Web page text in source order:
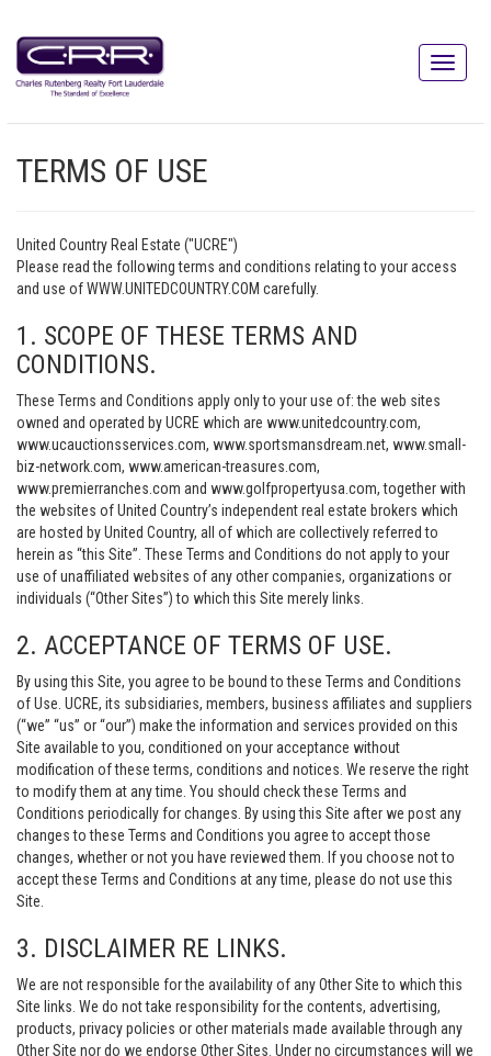
TERMS OF USE
United Country Real Estate ("UCRE")
Please read the following terms and conditions relating to your access
and use of WWW.UNITEDCOUNTRY.COM carefully.
1. SCOPE OF THESE TERMS AND
CONDITIONS.
These Terms and Conditions apply only to your use of: the web sites
owned and operated by UCRE which are www.unitedcountry.com,
www.ucauctionsservices.com, www.sportsmansdream.net, www.small-
biz-network.com, www.american-treasures.com,
www.premierranches.com and www.golfpropertyusa.com, together with
the websites of United Country’s independent real estate brokers which
are hosted by United Country, all of which are collectively referred to
herein as “this Site”. These Terms and Conditions do not apply to your
use of unaffiliated websites of any other companies, organizations or
individuals (“Other Sites”) to which this Site merely links.
2. ACCEPTANCE OF TERMS OF USE.
By using this Site, you agree to be bound to these Terms and Conditions
of Use. UCRE, its subsidiaries, members, business affiliates and suppliers
(“we” “us” or “our”) make the information and services provided on this
Site available to you, conditioned on your acceptance without
modification of these terms, conditions and notices. We reserve the right
to modify them at any time. You should check these Terms and
Conditions periodically for changes. By using this Site after we post any
changes to these Terms and Conditions you agree to accept those
changes, whether or not you have reviewed them. If you choose not to
accept these Terms and Conditions at any time, please do not use this
Site.
3. DISCLAIMER RE LINKS.
We are not responsible for the availability of any Other Site to which this
Site links. We do not take responsibility for the contents, advertising,
products, privacy policies or other materials made available through any
Other Site nor do we endorse Other Sites. Under no circumstances will we